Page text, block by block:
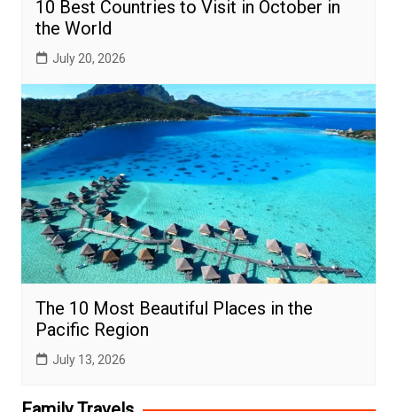
10 Best Countries to Visit in October in
the World
July 20, 2026
The 10 Most Beautiful Places in the
Pacific Region
July 13, 2026